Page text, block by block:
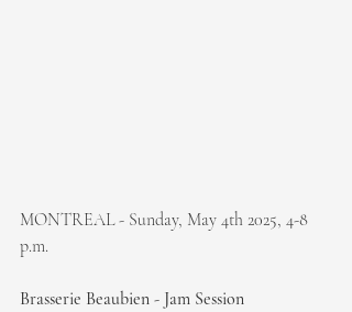
MONTREAL - Sunday, May 4th 2025, 4-8
p.m.
Brasserie Beaubien - Jam Session